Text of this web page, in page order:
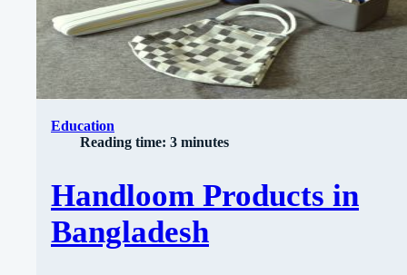
Education
Reading time: 3 minutes
Handloom Products in
Bangladesh